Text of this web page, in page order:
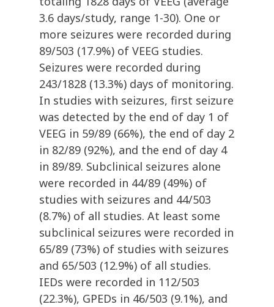
3.6 days/study, range 1-30). One or
more seizures were recorded during
89/503 (17.9%) of VEEG studies.
Seizures were recorded during
243/1828 (13.3%) days of monitoring.
In studies with seizures, first seizure
was detected by the end of day 1 of
VEEG in 59/89 (66%), the end of day 2
in 82/89 (92%), and the end of day 4
in 89/89. Subclinical seizures alone
were recorded in 44/89 (49%) of
studies with seizures and 44/503
(8.7%) of all studies. At least some
subclinical seizures were recorded in
65/89 (73%) of studies with seizures
and 65/503 (12.9%) of all studies.
IEDs were recorded in 112/503
(22.3%), GPEDs in 46/503 (9.1%), and